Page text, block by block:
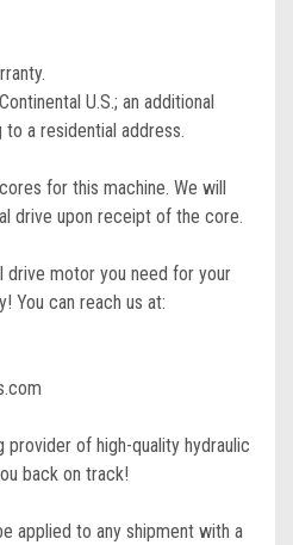
U.S.; an additional
a residential address.
for this machine. We will
drive upon receipt of the core.
drive motor you need for your
You can reach us at:
provider of high-quality hydraulic
back on track!
applied to any shipment with a